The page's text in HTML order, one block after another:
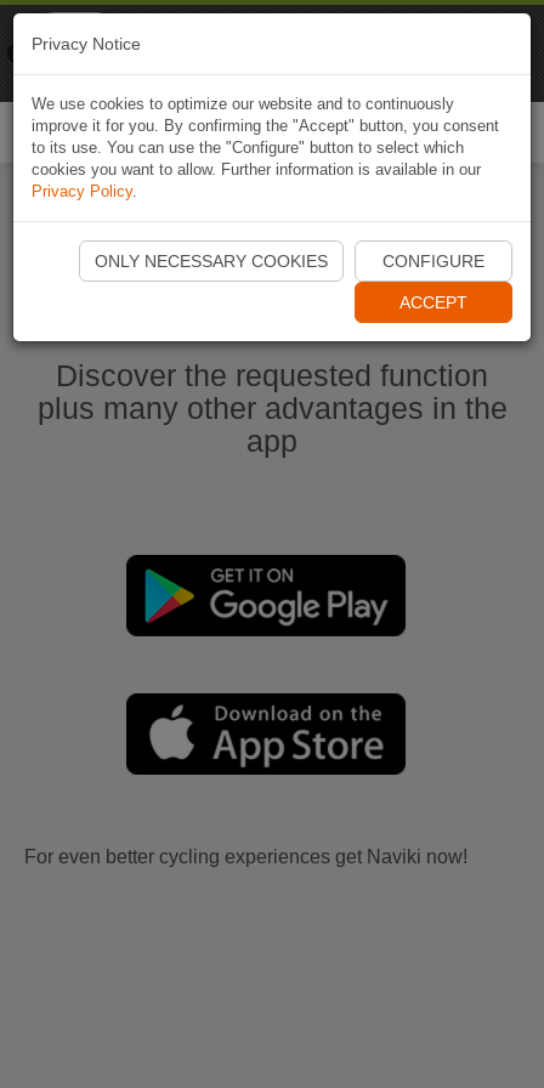
Start Naviki App
Discover the requested function
plus many other advantages in the
app
For even better cycling experiences get Naviki now!
Privacy Notice
We use cookies to optimize our website and to continuously
improve it for you. By confirming the "Accept" button, you consent
to its use. You can use the "Configure" button to select which
cookies you want to allow. Further information is available in our
Privacy Policy.
ONLY NECESSARY COOKIES CONFIGURE
ACCEPT
Naviki